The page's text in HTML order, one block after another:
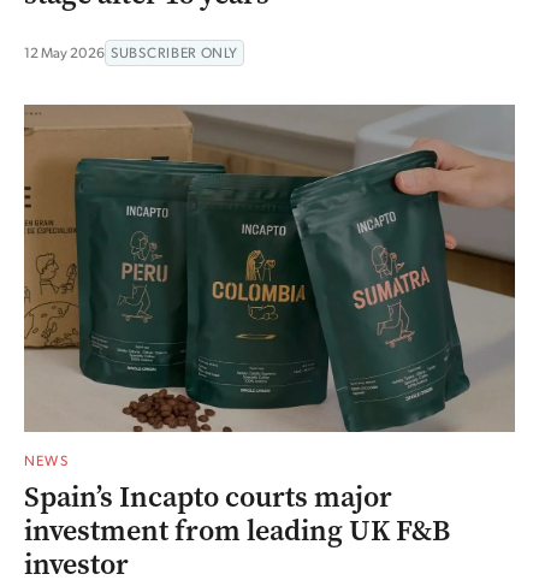
12 May 2026 SUBSCRIBER ONLY
NEWS
Spain’s Incapto courts major
investment from leading UK F&B
investor